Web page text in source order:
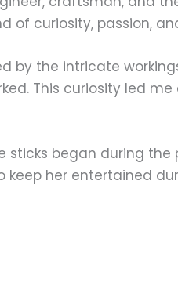
of curiosity, passion,
by the intricate
This curiosity led
sticks began during
her entertained